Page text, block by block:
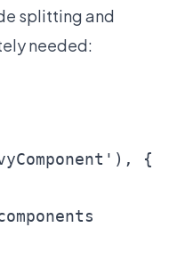
splitting and
needed:
{